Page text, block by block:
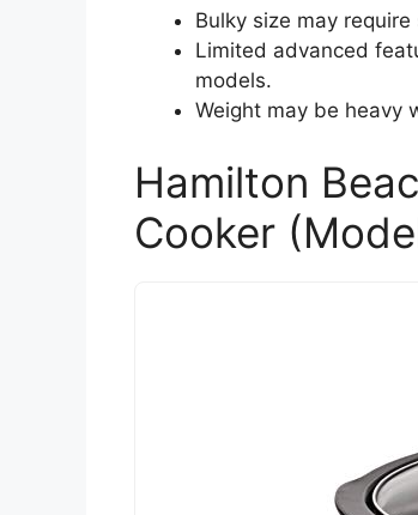
Bulky size may
Limited advanced
models.
Weight may be heavy
Hamilton
Cooker